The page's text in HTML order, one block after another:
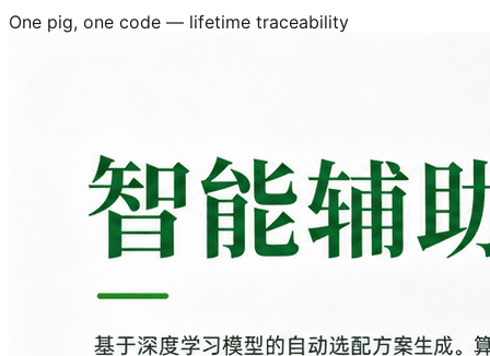
One pig, one code — lifetime traceability